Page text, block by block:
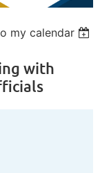
my calendar
with